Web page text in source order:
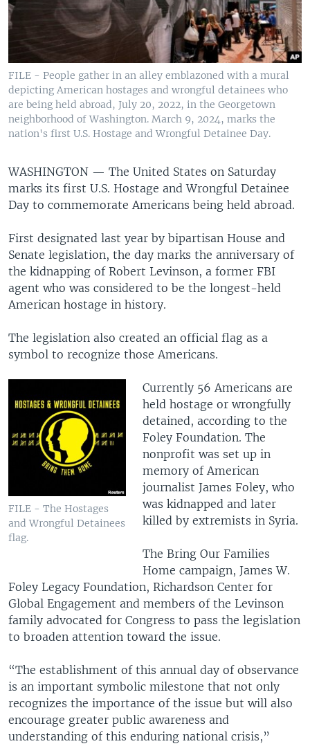
FILE - People gather in an alley emblazoned with a mural
depicting American hostages and wrongful detainees who
are being held abroad, July 20, 2022, in the Georgetown
neighborhood of Washington. March 9, 2024, marks the
nation's first U.S. Hostage and Wrongful Detainee Day.
WASHINGTON — The United States on Saturday
marks its first U.S. Hostage and Wrongful Detainee
Day to commemorate Americans being held abroad.
First designated last year by bipartisan House and
Senate legislation, the day marks the anniversary of
the kidnapping of Robert Levinson, a former FBI
agent who was considered to be the longest-held
American hostage in history.
The legislation also created an official flag as a
symbol to recognize those Americans.
FILE - The Hostages
and Wrongful Detainees
flag.
Currently 56 Americans are
held hostage or wrongfully
detained, according to the
Foley Foundation. The
nonprofit was set up in
memory of American
journalist James Foley, who
was kidnapped and later
killed by extremists in Syria.
The Bring Our Families
Home campaign, James W.
Foley Legacy Foundation, Richardson Center for
Global Engagement and members of the Levinson
family advocated for Congress to pass the legislation
to broaden attention toward the issue.
“The establishment of this annual day of observance
is an important symbolic milestone that not only
recognizes the importance of the issue but will also
encourage greater public awareness and
understanding of this enduring national crisis,”